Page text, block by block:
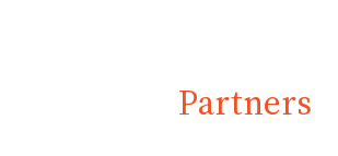
Partners